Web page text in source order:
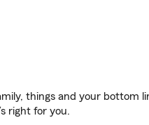
things and your bottom
right for you.